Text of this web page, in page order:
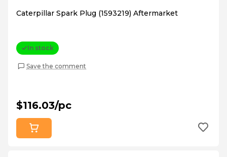
Caterpillar Spark Plug (1593219) Aftermarket
In stock
Save the comment
$116.03/pc